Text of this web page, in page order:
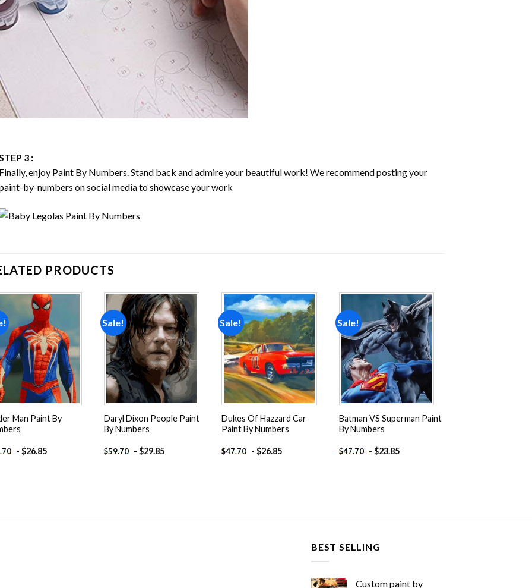
3 :
enjoy Paint By Numbers. Stand back and admire your beautiful work! We recommend posting your
by-numbers on social media to showcase your work
PRODUCTS
wishlist
Man Paint By
-$26.85
Sale!
Add to
wishlist
Daryl Dixon People Paint
By Numbers
$59.70 -$29.85
Sale!
Add to
wishlist
Dukes Of Hazzard Car
Paint By Numbers
$47.70 -$26.85
Sale!
Add to
wishlist
Batman VS Superman Paint
By Numbers
$47.70 - $23.85
BEST SELLING
Custom paint by